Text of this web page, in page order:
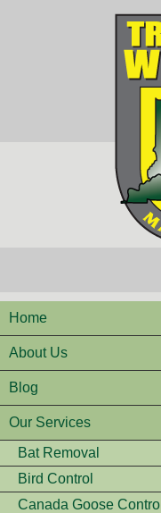
Home
About Us
Blog
Our Services
Bat Removal
Bird Control
Canada Goose Control